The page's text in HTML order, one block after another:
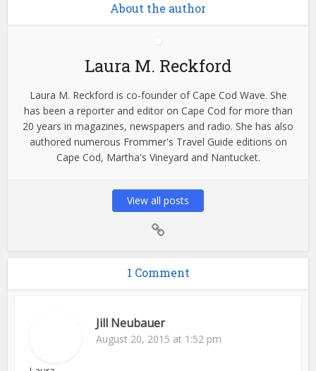
About the author
Laura M. Reckford
Laura M. Reckford is co-founder of Cape Cod Wave. She
has been a reporter and editor on Cape Cod for more than
20 years in magazines, newspapers and radio. She has also
authored numerous Frommer's Travel Guide editions on
Cape Cod, Martha's Vineyard and Nantucket.
View all posts
1 Comment
Jill Neubauer
August 20, 2015 at 1:52 pm